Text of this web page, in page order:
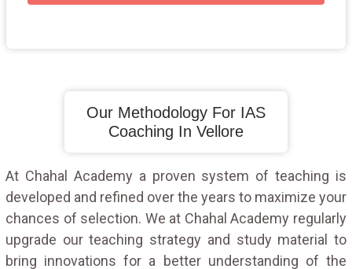
Our Methodology For IAS
Coaching In Vellore
At Chahal Academy a proven system of teaching is
developed and refined over the years to maximize your
chances of selection. We at Chahal Academy regularly
upgrade our teaching strategy and study material to
bring innovations for a better understanding of the